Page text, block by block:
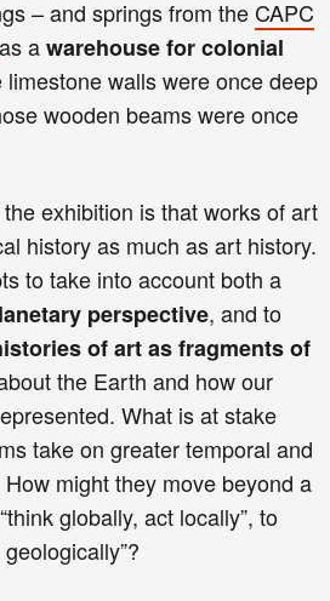
– and springs from the CAPC
as awarehouse for colonial
limestone walls were once deep
wooden beams were once
exhibition is that works of art
history as much as art history.
to take into account both a
perspective, and to
of art as fragments of
the Earth and how our
What is at stake
take on greater temporal and
might they move beyond a
globally, act locally”, to